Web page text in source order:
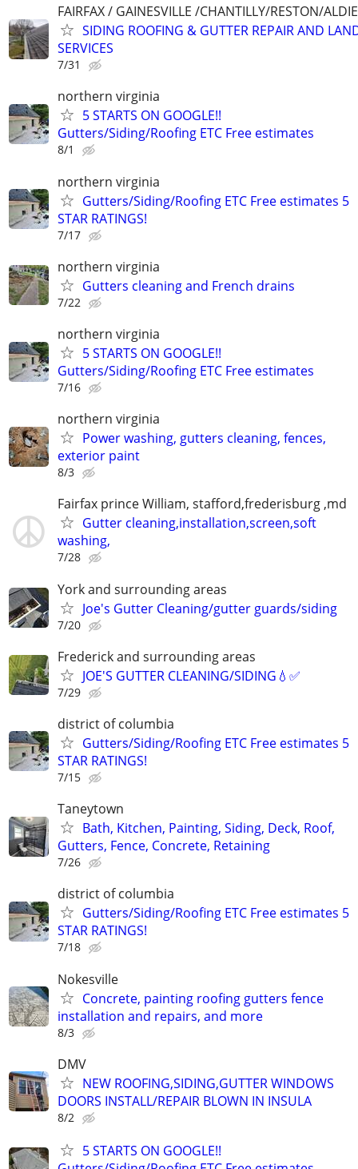
FAIRFAX / GAINESVILLE /CHANTILLY/RESTON/
SIDING ROOFING & GUTTER REPAIR AND
SERVICES
7/31
northern virginia
5 STARTS ON GOOGLE!!
Gutters/Siding/Roofing ETC Free estimates
8/1
northern virginia
Gutters/Siding/Roofing ETC Free estimates 5
STAR RATINGS!
7/17
northern virginia
Gutters cleaning and French drains
7/22
northern virginia
5 STARTS ON GOOGLE!!
Gutters/Siding/Roofing ETC Free estimates
7/16
northern virginia
Power washing, gutters cleaning, fences,
exterior paint
8/3
Fairfax prince William, stafford,frederisburg ,md
Gutter cleaning,installation,screen,soft
washing,
7/28
York and surrounding areas
Joe's Gutter Cleaning/gutter guards/siding
7/20
Frederick and surrounding areas
JOE'S GUTTER CLEANING/SIDING💧✅️
7/29
district of columbia
Gutters/Siding/Roofing ETC Free estimates 5
STAR RATINGS!
7/15
Taneytown
Bath, Kitchen, Painting, Siding, Deck, Roof,
Gutters, Fence, Concrete, Retaining
7/26
district of columbia
Gutters/Siding/Roofing ETC Free estimates 5
STAR RATINGS!
7/18
Nokesville
Concrete, painting roofing gutters fence
installation and repairs, and more
8/3
DMV
NEW ROOFING,SIDING,GUTTER WINDOWS
DOORS INSTALL/REPAIR BLOWN IN INSULA
8/2
5 STARTS ON GOOGLE!!